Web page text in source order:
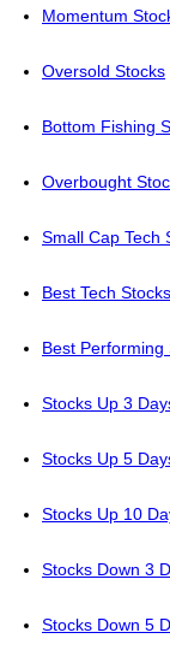
Momentum
Oversold Stocks
Bottom Fishing
Overbought
Small Cap Tech
Best Tech Stocks
Best Performing
Stocks Up 3
Stocks Up 5
Stocks Up 10
Stocks Down 3
Stocks Down 5